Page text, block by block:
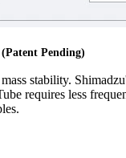
(Patent Pending)
stability.
requires less